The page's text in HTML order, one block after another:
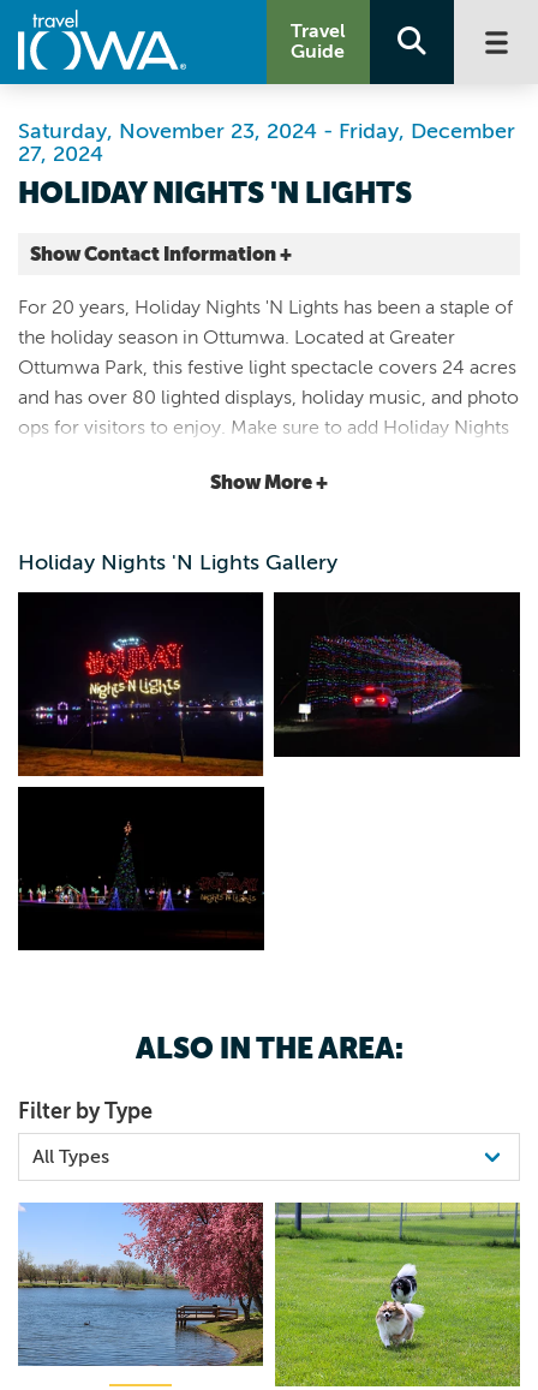
Travel
Guide
HOLIDAY NIGHTS 'N LIGHTS
Saturday, November 23, 2024 - Friday, December
27, 2024
Show Contact Information +
Greater Ottumwa Park
1 Joe Lord Memorial Dr
Ottumwa |Map It
Storied & Scenic
For 20 years, Holiday Nights 'N Lights has been a staple of
the holiday season in Ottumwa. Located at Greater
Ottumwa Park, this festive light spectacle covers 24 acres
and has over 80 lighted displays, holiday music, and photo
ops for visitors to enjoy. Make sure to add Holiday Nights
'N Lights will be open from November 23 through
Show More +
Holiday Nights 'N Lights Gallery
ALSO IN THE AREA:
Filter by Type